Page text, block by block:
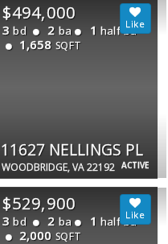
ACTIVE
$494,000
3 bd 2 ba 1 half ba
1,658 SQFT
11627 NELLINGS PL
WOODBRIDGE, VA 22192
$529,900
3 bd 2 ba 1 half ba
2,000 SQFT